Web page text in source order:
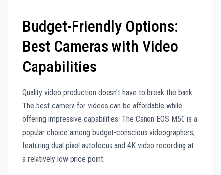
Budget-Friendly Options:
Best Cameras with Video
Capabilities
Quality video production doesn’t have to break the bank.
The best camera for videos can be affordable while
offering impressive capabilities. The Canon EOS M50 is a
popular choice among budget-conscious videographers,
featuring dual pixel autofocus and 4K video recording at
a relatively low price point.